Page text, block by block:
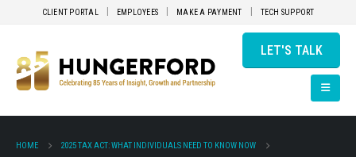
CLIENT PORTAL EMPLOYEES MAKE A PAYMENT TECH SUPPORT
LET'S TALK
HOME
2025 TAX ACT: WHAT INDIVIDUALS NEED TO KNOW NOW